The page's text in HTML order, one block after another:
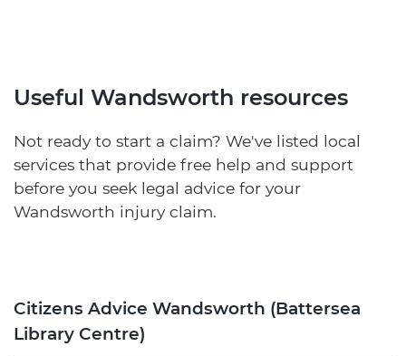
Useful Wandsworth resources
Not ready to start a claim? We've listed local
services that provide free help and support
before you seek legal advice for your
Wandsworth injury claim.
Citizens Advice Wandsworth (Battersea
Library Centre)